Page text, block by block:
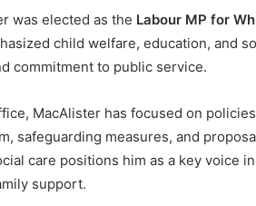
was elected as the Labour MP for
child welfare, education, and
commitment to public service.
MacAlister has focused on
safeguarding measures, and
care positions him as a key voice
support.